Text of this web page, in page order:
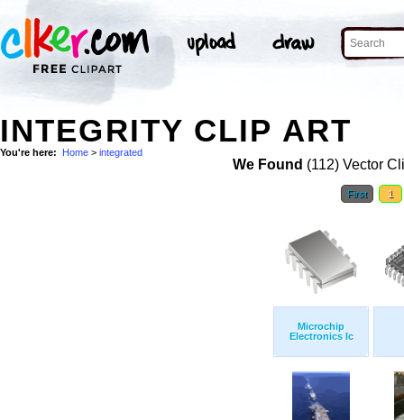
INTEGRITY CLIP ART
You're here: Home > integrated
We Found (112) Vector
First 1
Microchip
Electronics Ic